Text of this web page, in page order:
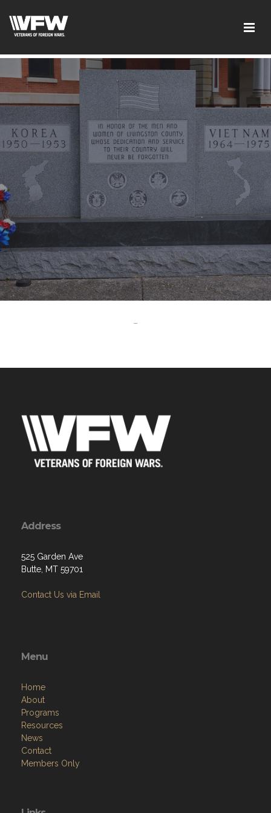
-
Address
525 Garden Ave
Butte, MT 59701
Contact Us via Email
Menu
Home
About
Programs
Resources
News
Contact
Members Only